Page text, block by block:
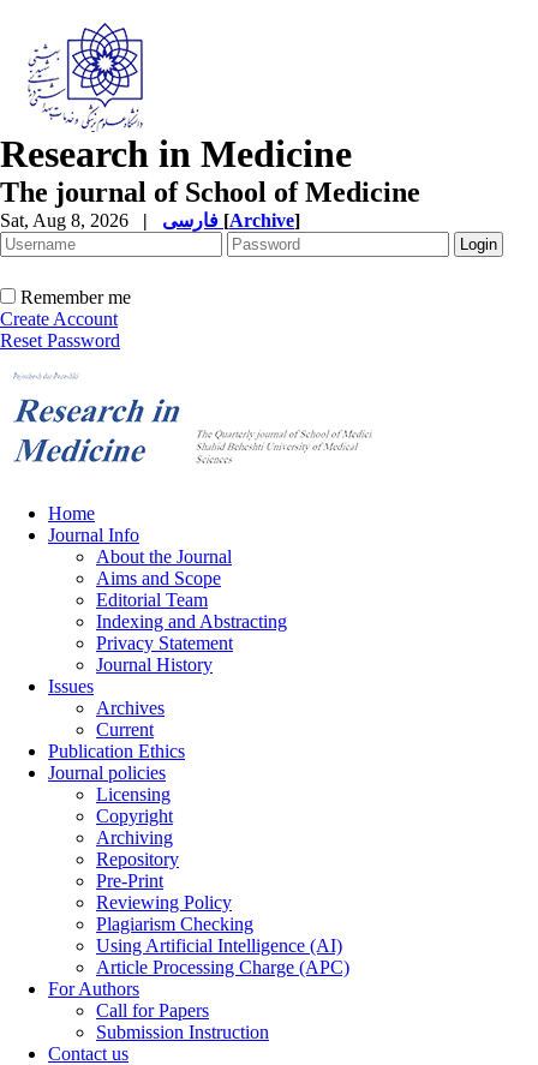
Research in Medicine
The journal of School of Medicine
Sat, Aug 8, 2026 | [Archive]
Remember me
Create Account
Reset Password
Home
Journal Info
About the Journal
Aims and Scope
Editorial Team
Indexing and Abstracting
Privacy Statement
Journal History
Issues
Archives
Current
Publication Ethics
Journal policies
Licensing
Copyright
Archiving
Repository
Pre-Print
Reviewing Policy
Plagiarism Checking
Using Artificial Intelligence (AI)
Article Processing Charge (APC)
For Authors
Call for Papers
Submission Instruction
Contact us